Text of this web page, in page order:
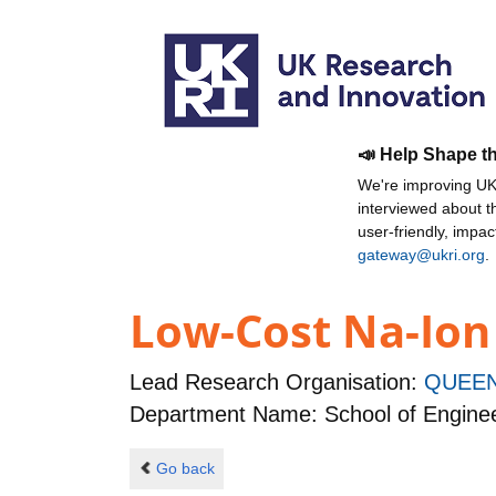
📣 Help Shape
We're improving
interviewed about
user-friendly,
gateway@ukri.org
Low-Cost Na-
Lead Research Organisation:
Department Name: School of
Go back